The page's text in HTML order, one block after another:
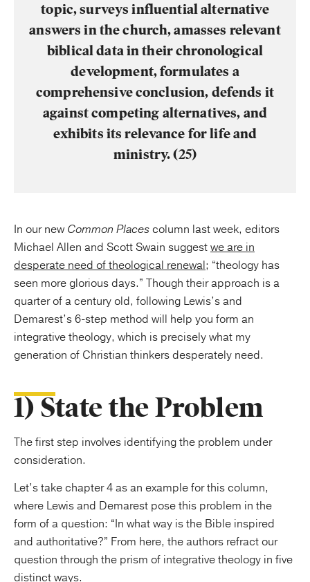
topic, surveys influential alternative
answers in the church, amasses relevant
biblical data in their chronological
development, formulates a
comprehensive conclusion, defends it
against competing alternatives, and
exhibits its relevance for life and
ministry. (25)
In our newCommon Placescolumn last week, editors
Michael Allen and Scott Swain suggestwe are in
desperate need of theological renewal; “theology has
seen more glorious days.” Though their approach is a
quarter of a century old, following Lewis’s and
Demarest’s 6-step method will help you form an
integrative theology, which is precisely what my
generation of Christian thinkers desperately need.
1) State the Problem
The first step involves identifying the problem under
consideration.
Let’s take chapter 4 as an example for this column,
where Lewis and Demarest pose this problem in the
form of a question: “In what way is the Bible inspired
and authoritative?” From here, the authors refract our
question through the prism of integrative theology in five
distinct ways.